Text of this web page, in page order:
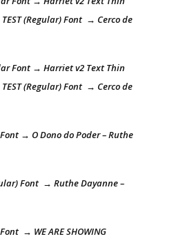
(Regular) Font → Cerco de
Font → Harriet v2 Text Thin
(Regular) Font → Cerco de
Font → O Dono do Poder – Ruthe
Font → Ruthe Dayanne –
→ WE ARE SHOWING